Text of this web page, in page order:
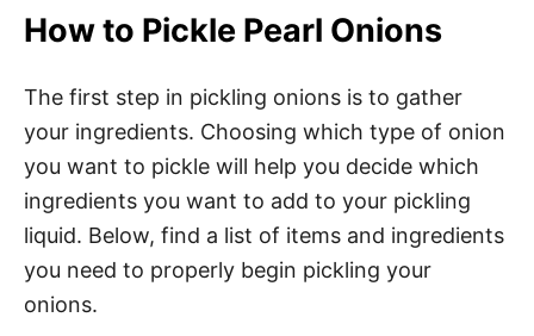
How to Pickle Pearl Onions
The first step in pickling onions is to gather
your ingredients. Choosing which type of onion
you want to pickle will help you decide which
ingredients you want to add to your pickling
liquid. Below, find a list of items and ingredients
you need to properly begin pickling your
onions.